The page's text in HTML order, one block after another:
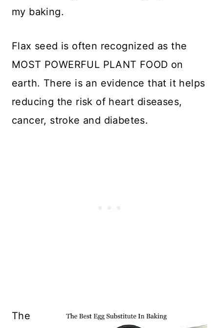
my baking.
Flax seed is often recognized as the
MOST POWERFUL PLANT FOOD on
earth. There is an evidence that it helps
reducing the risk of heart diseases,
cancer, stroke and diabetes.
The